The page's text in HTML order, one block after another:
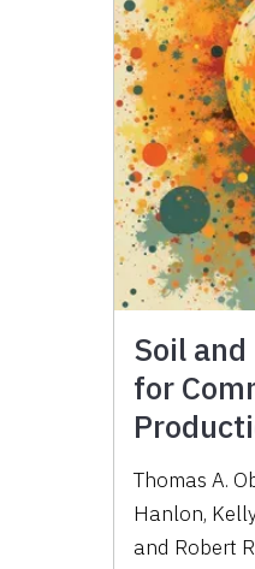
Soil
for
Thomas A.
Hanlon,
and Robert